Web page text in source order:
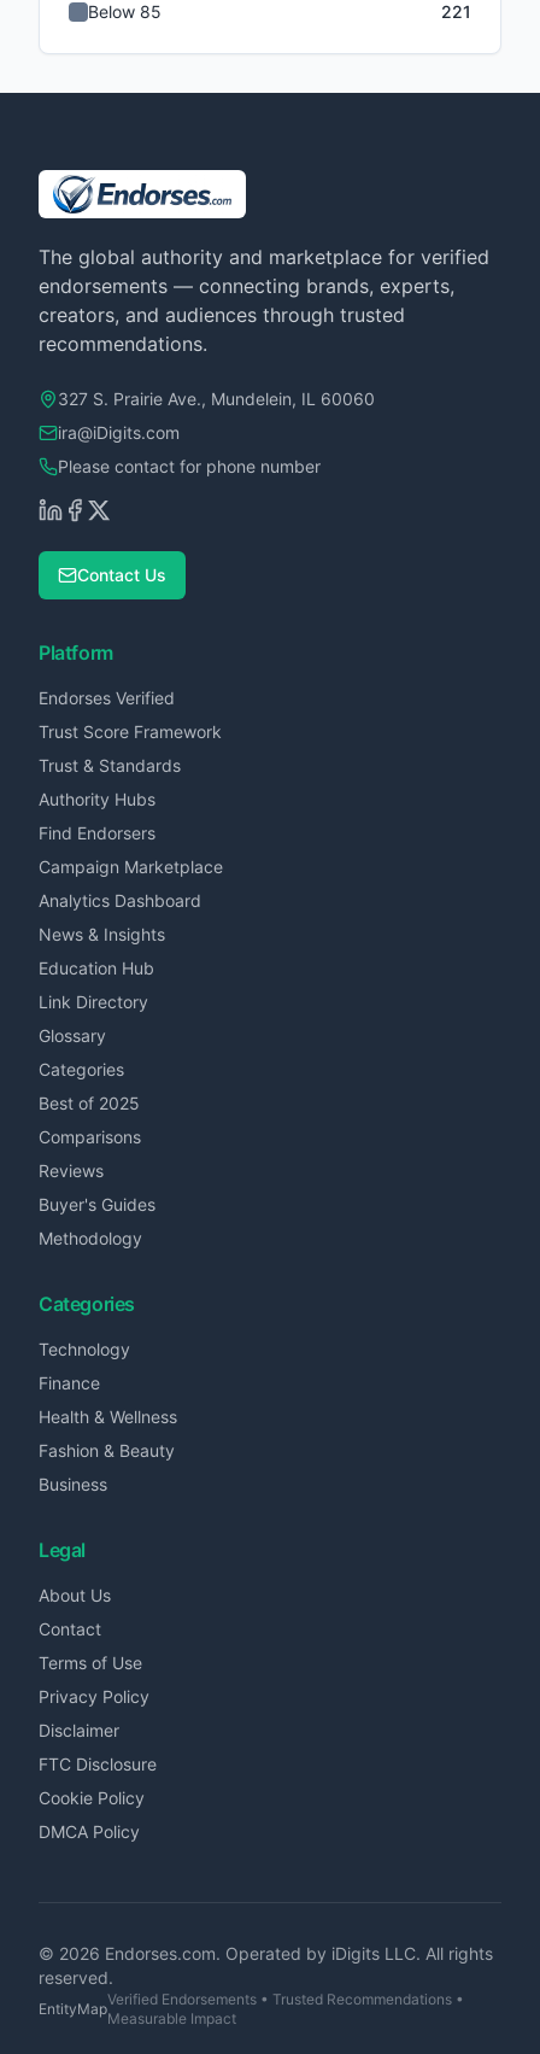
Below 85
221
The global authority and marketplace for verified
endorsements — connecting brands, experts,
creators, and audiences through trusted
recommendations.
327 S. Prairie Ave., Mundelein, IL 60060
ira@iDigits.com
Please contact for phone number
Contact Us
Platform
Endorses Verified
Trust Score Framework
Trust & Standards
Authority Hubs
Find Endorsers
Campaign Marketplace
Analytics Dashboard
News & Insights
Education Hub
Link Directory
Glossary
Categories
Best of 2025
Comparisons
Reviews
Buyer's Guides
Methodology
Categories
Technology
Finance
Health & Wellness
Fashion & Beauty
Business
Legal
About Us
Contact
Terms of Use
Privacy Policy
Disclaimer
FTC Disclosure
Cookie Policy
DMCA Policy
© 2026 Endorses.com. Operated by iDigits LLC. All rights
reserved.
EntityMap
Verified Endorsements • Trusted Recommendations •
Measurable Impact